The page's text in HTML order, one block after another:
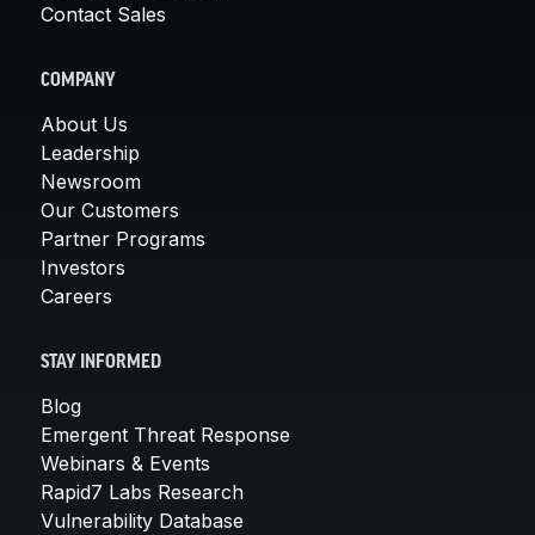
Contact Sales
COMPANY
About Us
Leadership
Newsroom
Our Customers
Partner Programs
Investors
Careers
STAY INFORMED
Blog
Emergent Threat Response
Webinars & Events
Rapid7 Labs Research
Vulnerability Database